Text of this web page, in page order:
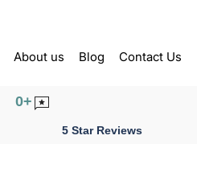
About us Blog Contact Us
0+
5 Star Reviews